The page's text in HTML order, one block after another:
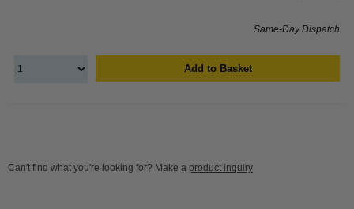
Same-Day Dispatch
Add to Basket
Can't find what you're looking for? Make a product inquiry